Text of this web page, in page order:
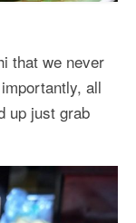
that we never
all
up just grab